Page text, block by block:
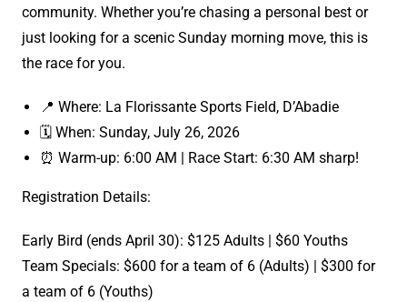
community. Whether you’re chasing a personal best or
just looking for a scenic Sunday morning move, this is
the race for you.
📍 Where: La Florissante Sports Field, D’Abadie
🗓️ When: Sunday, July 26, 2026
⏰ Warm-up: 6:00 AM | Race Start: 6:30 AM sharp!
Registration Details:
Early Bird (ends April 30): $125 Adults | $60 Youths
Team Specials: $600 for a team of 6 (Adults) | $300 for
a team of 6 (Youths)